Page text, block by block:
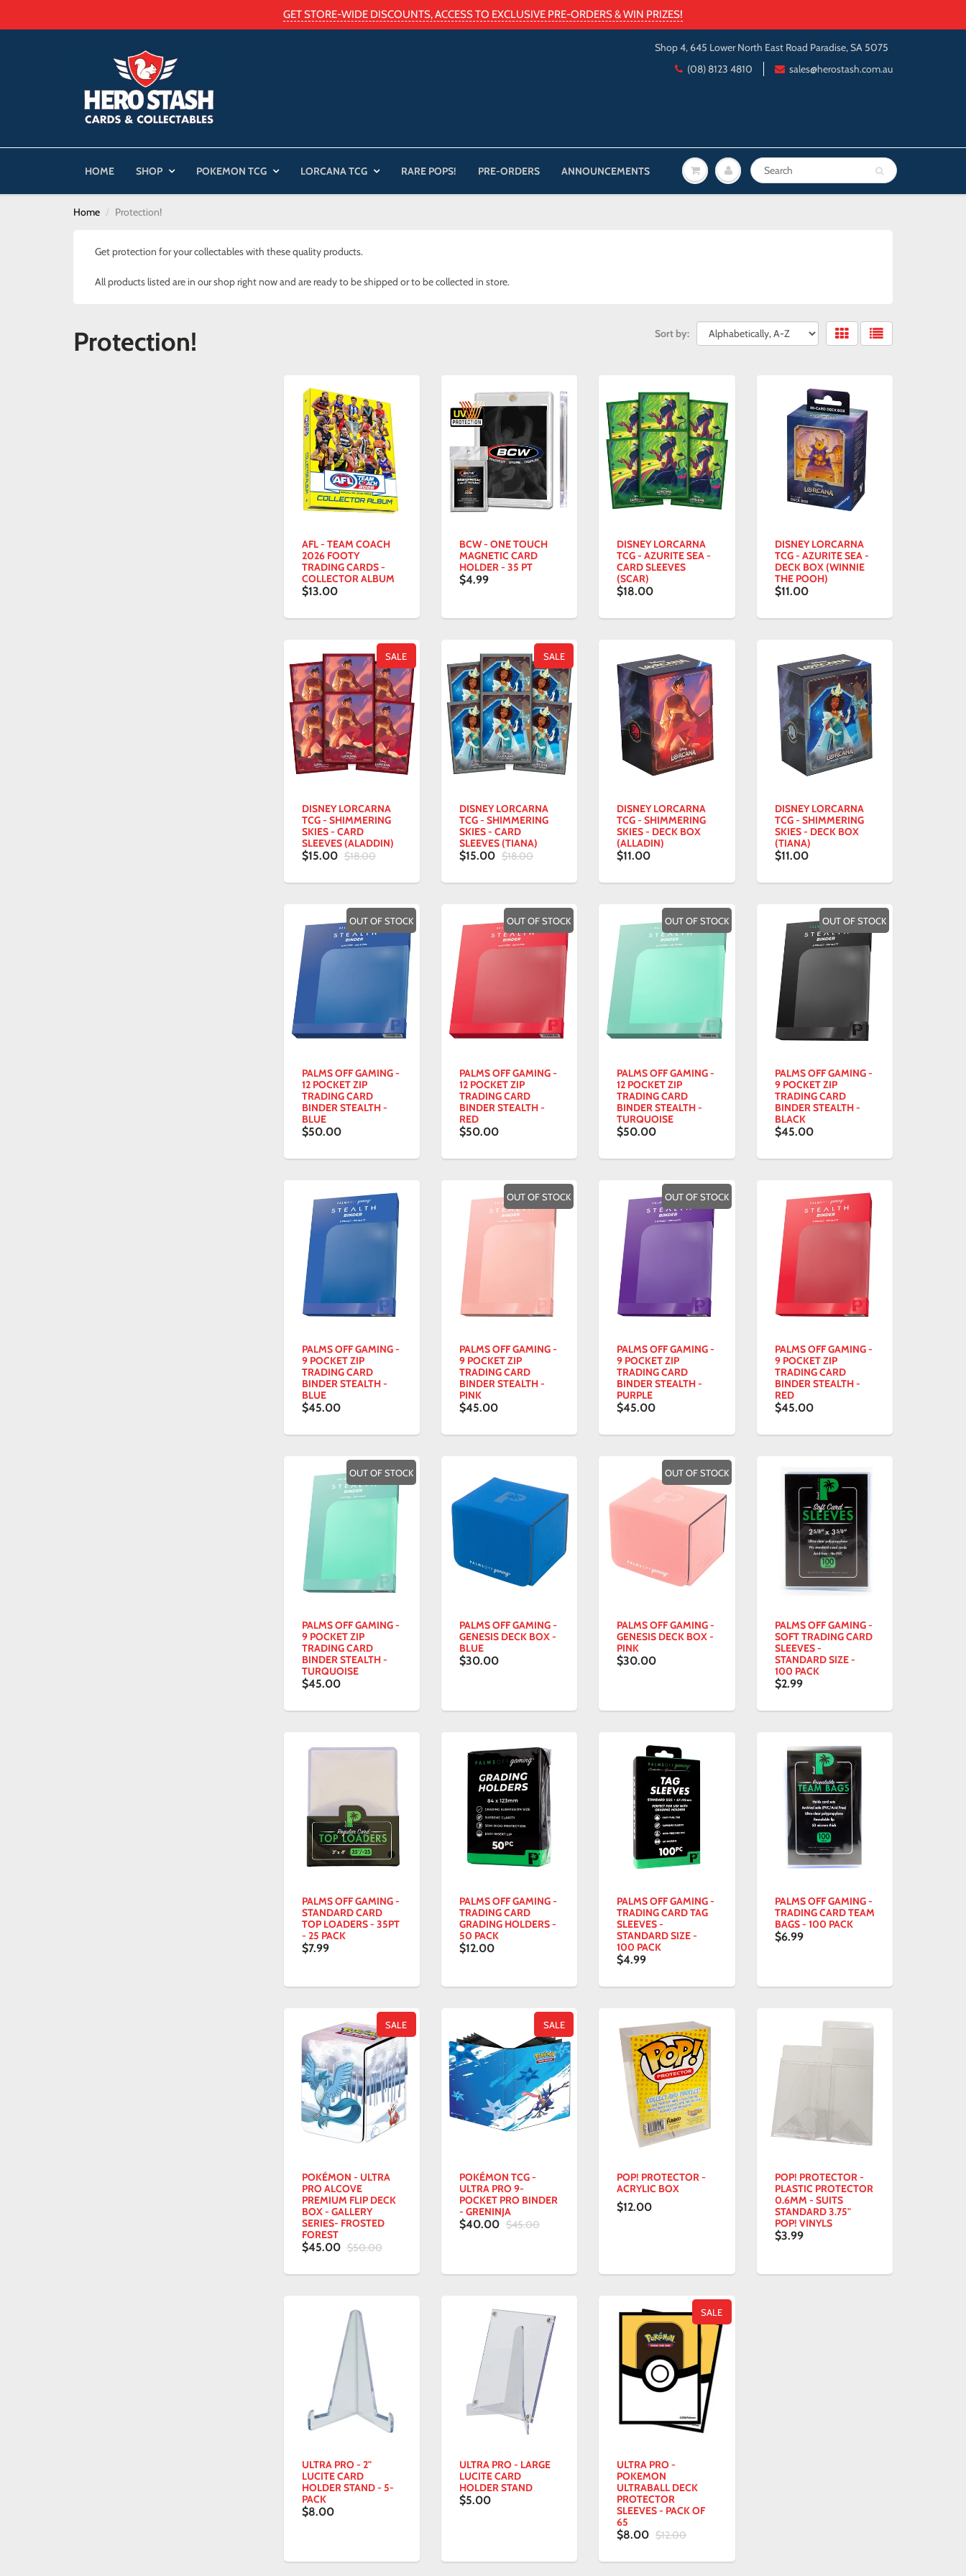
GET STORE-WIDE DISCOUNTS, ACCESS TO EXCLUSIVE PRE-ORDERS & WIN PRIZES!
Shop 4, 645 Lower North East Road Paradise, SA 5075
(08) 8123 4810
sales@herostash.com.au
HOME SHOP POKEMON TCG LORCANA TCG RARE POPS! PRE-ORDERS ANNOUNCEMENTS
Home Protection!
Get protection for your collectables with these quality products.
All products listed are in our shop right now and are ready to be shipped or to be collected in store.
Protection! Sort by:
AFL - TEAM COACH
2026 FOOTY
TRADING CARDS -
COLLECTOR ALBUM
$13.00
BCW - ONE TOUCH
MAGNETIC CARD
HOLDER - 35 PT
$4.99
DISNEY LORCARNA
TCG - AZURITE SEA -
CARD SLEEVES
(SCAR)
$18.00
DISNEY LORCARNA
TCG - AZURITE SEA -
DECK BOX (WINNIE
THE POOH)
$11.00
SALE
DISNEY LORCARNA
TCG - SHIMMERING
SKIES - CARD
SLEEVES (ALADDIN)
$15.00 $18.00
SALE
DISNEY LORCARNA
TCG - SHIMMERING
SKIES - CARD
SLEEVES (TIANA)
$15.00 $18.00
DISNEY LORCARNA
TCG - SHIMMERING
SKIES - DECK BOX
(ALLADIN)
$11.00
DISNEY LORCARNA
TCG - SHIMMERING
SKIES - DECK BOX
(TIANA)
$11.00
OUT OF STOCK
PALMS OFF GAMING -
12 POCKET ZIP
TRADING CARD
BINDER STEALTH -
BLUE
$50.00
OUT OF STOCK
PALMS OFF GAMING -
12 POCKET ZIP
TRADING CARD
BINDER STEALTH -
RED
$50.00
OUT OF STOCK
PALMS OFF GAMING -
12 POCKET ZIP
TRADING CARD
BINDER STEALTH -
TURQUOISE
$50.00
OUT OF STOCK
PALMS OFF GAMING -
9 POCKET ZIP
TRADING CARD
BINDER STEALTH -
BLACK
$45.00
PALMS OFF GAMING -
9 POCKET ZIP
TRADING CARD
BINDER STEALTH -
BLUE
$45.00
OUT OF STOCK
PALMS OFF GAMING -
9 POCKET ZIP
TRADING CARD
BINDER STEALTH -
PINK
$45.00
OUT OF STOCK
PALMS OFF GAMING -
9 POCKET ZIP
TRADING CARD
BINDER STEALTH -
PURPLE
$45.00
PALMS OFF GAMING -
9 POCKET ZIP
TRADING CARD
BINDER STEALTH -
RED
$45.00
OUT OF STOCK
PALMS OFF GAMING -
9 POCKET ZIP
TRADING CARD
BINDER STEALTH -
TURQUOISE
$45.00
PALMS OFF GAMING -
GENESIS DECK BOX -
BLUE
$30.00
OUT OF STOCK
PALMS OFF GAMING -
GENESIS DECK BOX -
PINK
$30.00
PALMS OFF GAMING -
SOFT TRADING CARD
SLEEVES -
STANDARD SIZE -
100 PACK
$2.99
PALMS OFF GAMING -
STANDARD CARD
TOP LOADERS - 35PT
- 25 PACK
$7.99
PALMS OFF GAMING -
TRADING CARD
GRADING HOLDERS -
50 PACK
$12.00
PALMS OFF GAMING -
TRADING CARD TAG
SLEEVES -
STANDARD SIZE -
100 PACK
$4.99
PALMS OFF GAMING -
TRADING CARD TEAM
BAGS - 100 PACK
$6.99
SALE
POKÉMON - ULTRA
PRO ALCOVE
PREMIUM FLIP DECK
BOX - GALLERY
SERIES- FROSTED
FOREST
$45.00 $50.00
SALE
POKÉMON TCG -
ULTRA PRO 9-
POCKET PRO BINDER
- GRENINJA
$40.00 $45.00
POP! PROTECTOR -
ACRYLIC BOX
$12.00
POP! PROTECTOR -
PLASTIC PROTECTOR
0.6MM - SUITS
STANDARD 3.75"
POP! VINYLS
$3.99
ULTRA PRO - 2"
LUCITE CARD
HOLDER STAND - 5-
PACK
$8.00
ULTRA PRO - LARGE
LUCITE CARD
HOLDER STAND
$5.00
SALE
ULTRA PRO -
POKEMON
ULTRABALL DECK
PROTECTOR
SLEEVES - PACK OF
65
$8.00 $12.00